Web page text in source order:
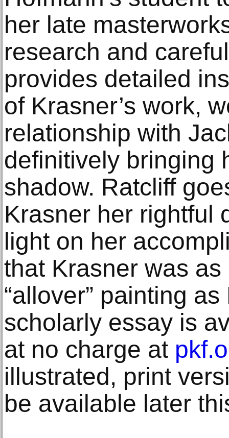
her late
research and
provides detailed
of Krasner’s work,
relationship with
definitively bringing
shadow. Ratcliff
Krasner her rightful
light on her
that Krasner was
“allover” painting
scholarly essay is
at no charge at
illustrated, print
be available later